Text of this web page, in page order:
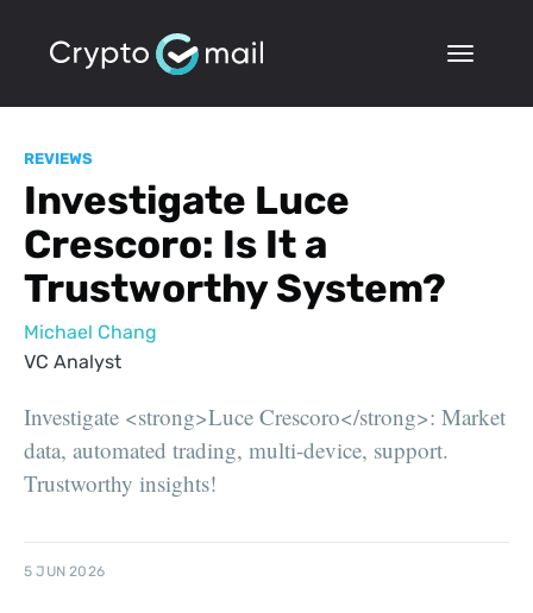
REVIEWS
Investigate Luce
Crescoro: Is It a
Trustworthy System?
Michael Chang
VC Analyst
Investigate <strong>Luce Crescoro</strong>: Market
data, automated trading, multi-device, support.
Trustworthy insights!
5 JUN 2026